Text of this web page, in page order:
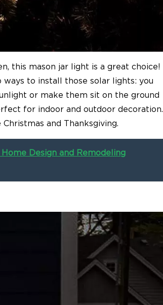
this mason jar light is a great choice!
to install those solar lights: you
or make them sit on the ground
for indoor and outdoor decoration.
and Thanksgiving.
Design and Remodeling